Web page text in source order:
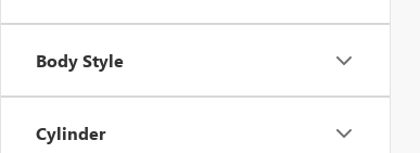
Body Style
Cylinder